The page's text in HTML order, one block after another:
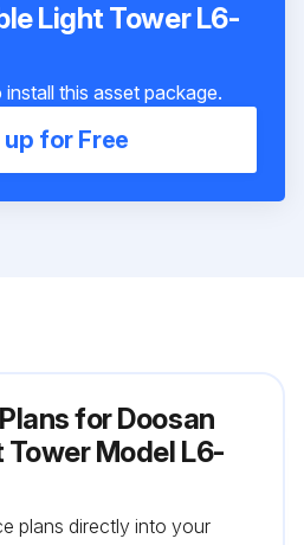
Light Tower L6-
this asset package.
up for Free
for Doosan
Model L6-
plans directly into your